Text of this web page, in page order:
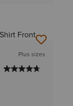
Plus sizes